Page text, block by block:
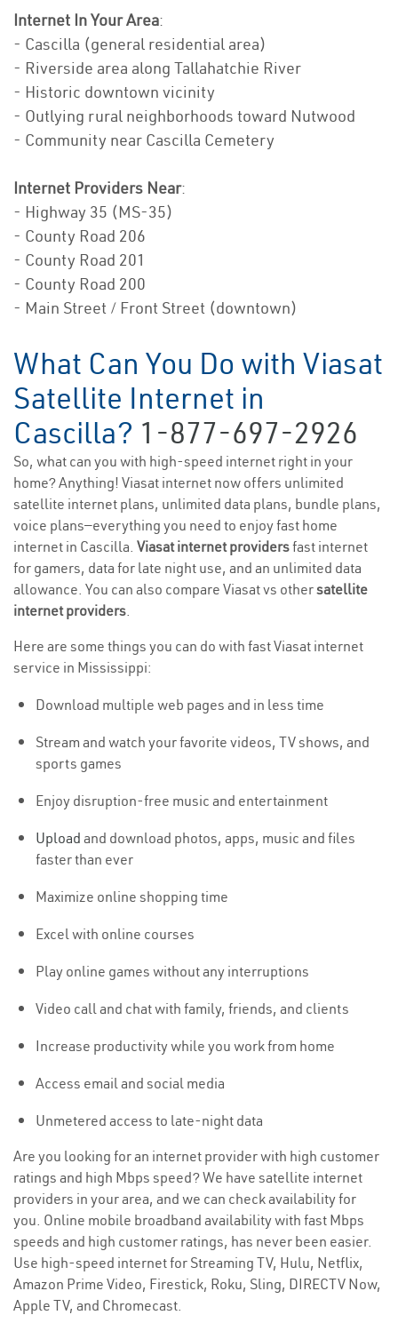
Internet In Your Area:
- Cascilla (general residential area)
- Riverside area along Tallahatchie River
- Historic downtown vicinity
- Outlying rural neighborhoods toward Nutwood
- Community near Cascilla Cemetery
Internet Providers Near:
- Highway 35 (MS-35)
- County Road 206
- County Road 201
- County Road 200
- Main Street / Front Street (downtown)
What Can You Do with Viasat
Satellite Internet in
Cascilla? 1-877-697-2926
So, what can you with high-speed internet right in your
home? Anything! Viasat internet now offers unlimited
satellite internet plans, unlimited data plans, bundle plans,
voice plans—everything you need to enjoy fast home
internet in Cascilla. Viasat internet providersfast internet
for gamers, data for late night use, and an unlimited data
allowance. You can also compare Viasat vs othersatellite
internet providers.
Here are some things you can do with fast Viasat internet
service in Mississippi:
Download multiple web pages and in less time
Stream and watch your favorite videos, TV shows, and
sports games
Enjoy disruption-free music and entertainment
Upload and download photos, apps, music and files
faster than ever
Maximize online shopping time
Excel with online courses
Play online games without any interruptions
Video call and chat with family, friends, and clients
Increase productivity while you work from home
Access email and social media
Unmetered access to late-night data
Are you looking for an internet provider with high customer
ratings and high Mbps speed? We have satellite internet
providers in your area, and we can check availability for
you. Online mobile broadband availability with fast Mbps
speeds and high customer ratings, has never been easier.
Use high-speed internet for Streaming TV, Hulu, Netflix,
Amazon Prime Video, Firestick, Roku, Sling, DIRECTV Now,
Apple TV, and Chromecast.